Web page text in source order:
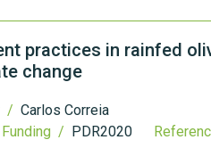
practices in rainfed
change
/ Carlos Correia
Funding / PDR2020